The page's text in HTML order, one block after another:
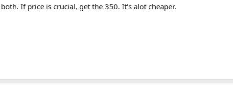
If price is crucial, get the 350. It's alot cheaper.